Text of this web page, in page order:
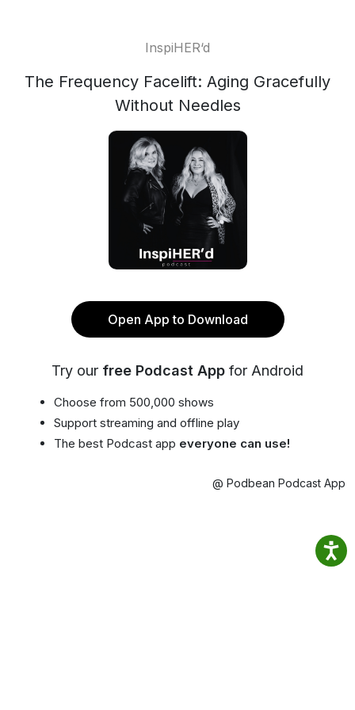
InspiHER‘d
The Frequency Facelift: Aging Gracefully
Without Needles
Open App to Download
Try our free Podcast App for Android
Choose from 500,000 shows
Support streaming and offline play
The best Podcast app everyone can use!
@ Podbean Podcast App